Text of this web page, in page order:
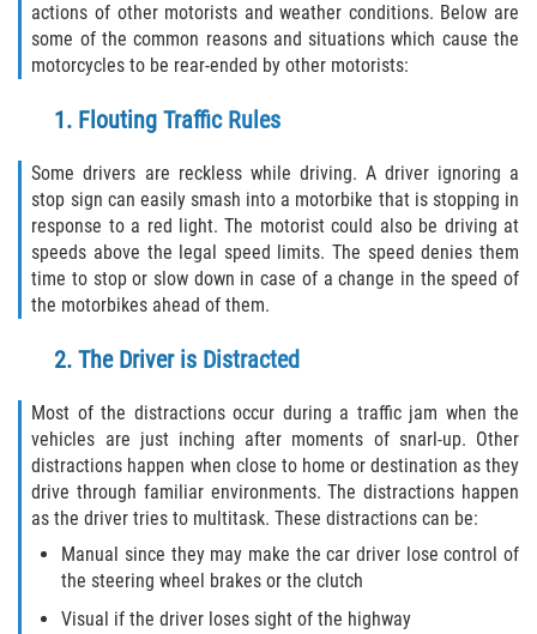
Winning Your Case
Car Accidents
Brake Failure
Car Insurance Coverage
Compensation for Auto Accidents
Common Types of Accidents
Dangerous Road Conditions
Dealing with Insurance Adjusters
Defective Airbags
Defective Door Latch
Defective Tires
actions of other motorists and weather conditions. Below are
some of the common reasons and situations which cause the
motorcycles to be rear-ended by other motorists:
1. Flouting Traffic Rules
Some drivers are reckless while driving. A driver ignoring a
stop sign can easily smash into a motorbike that is stopping in
response to a red light. The motorist could also be driving at
speeds above the legal speed limits. The speed denies them
time to stop or slow down in case of a change in the speed of
the motorbikes ahead of them.
2. The Driver is Distracted
Most of the distractions occur during a traffic jam when the
vehicles are just inching after moments of snarl-up. Other
distractions happen when close to home or destination as they
drive through familiar environments. The distractions happen
as the driver tries to multitask. These distractions can be:
Manual since they may make the car driver lose control of
the steering wheel brakes or the clutch
Visual if the driver loses sight of the highway